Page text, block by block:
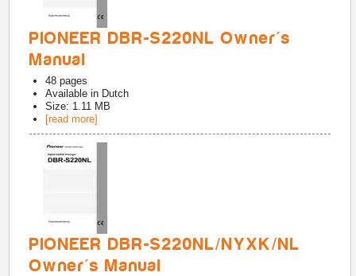
PIONEER DBR-S220NL Owner's
Manual
48 pages
Available in Dutch
Size: 1.11 MB
[read more]
PIONEER DBR-S220NL/NYXK/NL
Owner's Manual